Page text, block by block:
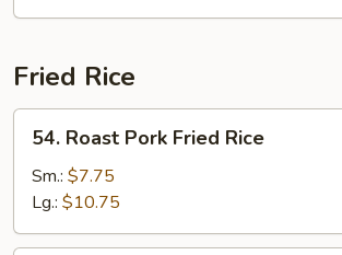
Fried Rice
54.
Roast
Pork
Fried
Rice
54. Roast Pork Fried Rice
Sm.: $7.75
Lg.: $10.75